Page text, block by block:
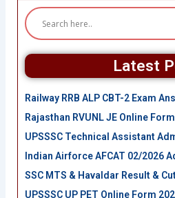
Latest
Railway RRB ALP CBT-2 Exam
Rajasthan RVUNL JE Online
UPSSSC Technical Assistant
Indian Airforce AFCAT 02/2026
SSC MTS & Havaldar Result &
UPSSSC UP PET Online Form